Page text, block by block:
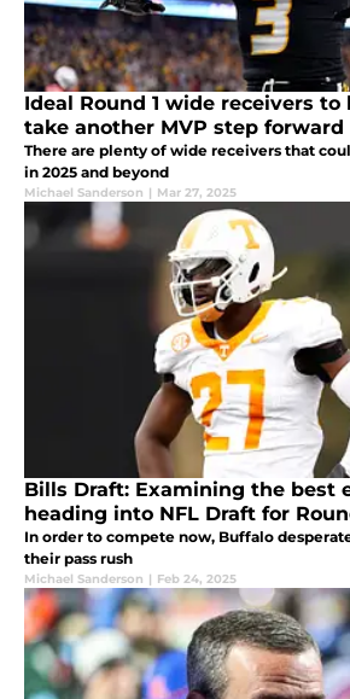
Ideal Round 1 wide receivers to
take another MVP step forward
There are plenty of wide receivers that
in 2025 and beyond
Michael Sanderson | Mar 27, 2025
Bills Draft: Examining the best
heading into NFL Draft for
In order to compete now, Buffalo
their pass rush
Michael Sanderson | Feb 24, 2025